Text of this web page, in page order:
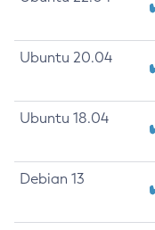
Ubuntu 20.04
Ubuntu 18.04
Debian 13